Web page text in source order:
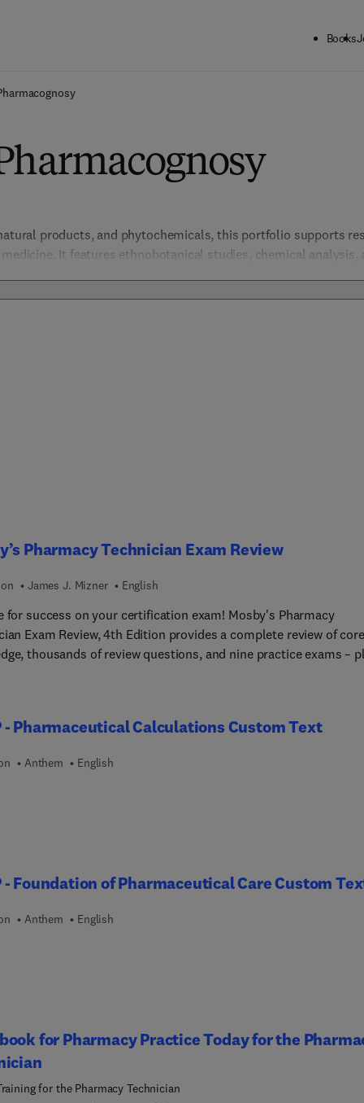
Books
products, and phytochemicals, this portfolio supports
It features ethnobotanical studies, chemical analysis,
Pharmacy Technician Exam Review
James J. Mizner English
for success on your certification exam! Mosby's Pharmacy
Exam Review, 4th Edition provides a complete review of core
thousands of review questions, and nine practice exams –
photographs, and summary tables. All questions reflect the
blueprints. This resource provides you comprehensive
every step of the way for entry-level or sterile compounding
- Pharmaceutical Calculations Custom Text
Anthem English
- Foundation of Pharmaceutical Care Custom
Anthem English
for Pharmacy Practice Today for the
for the Pharmacy Technician